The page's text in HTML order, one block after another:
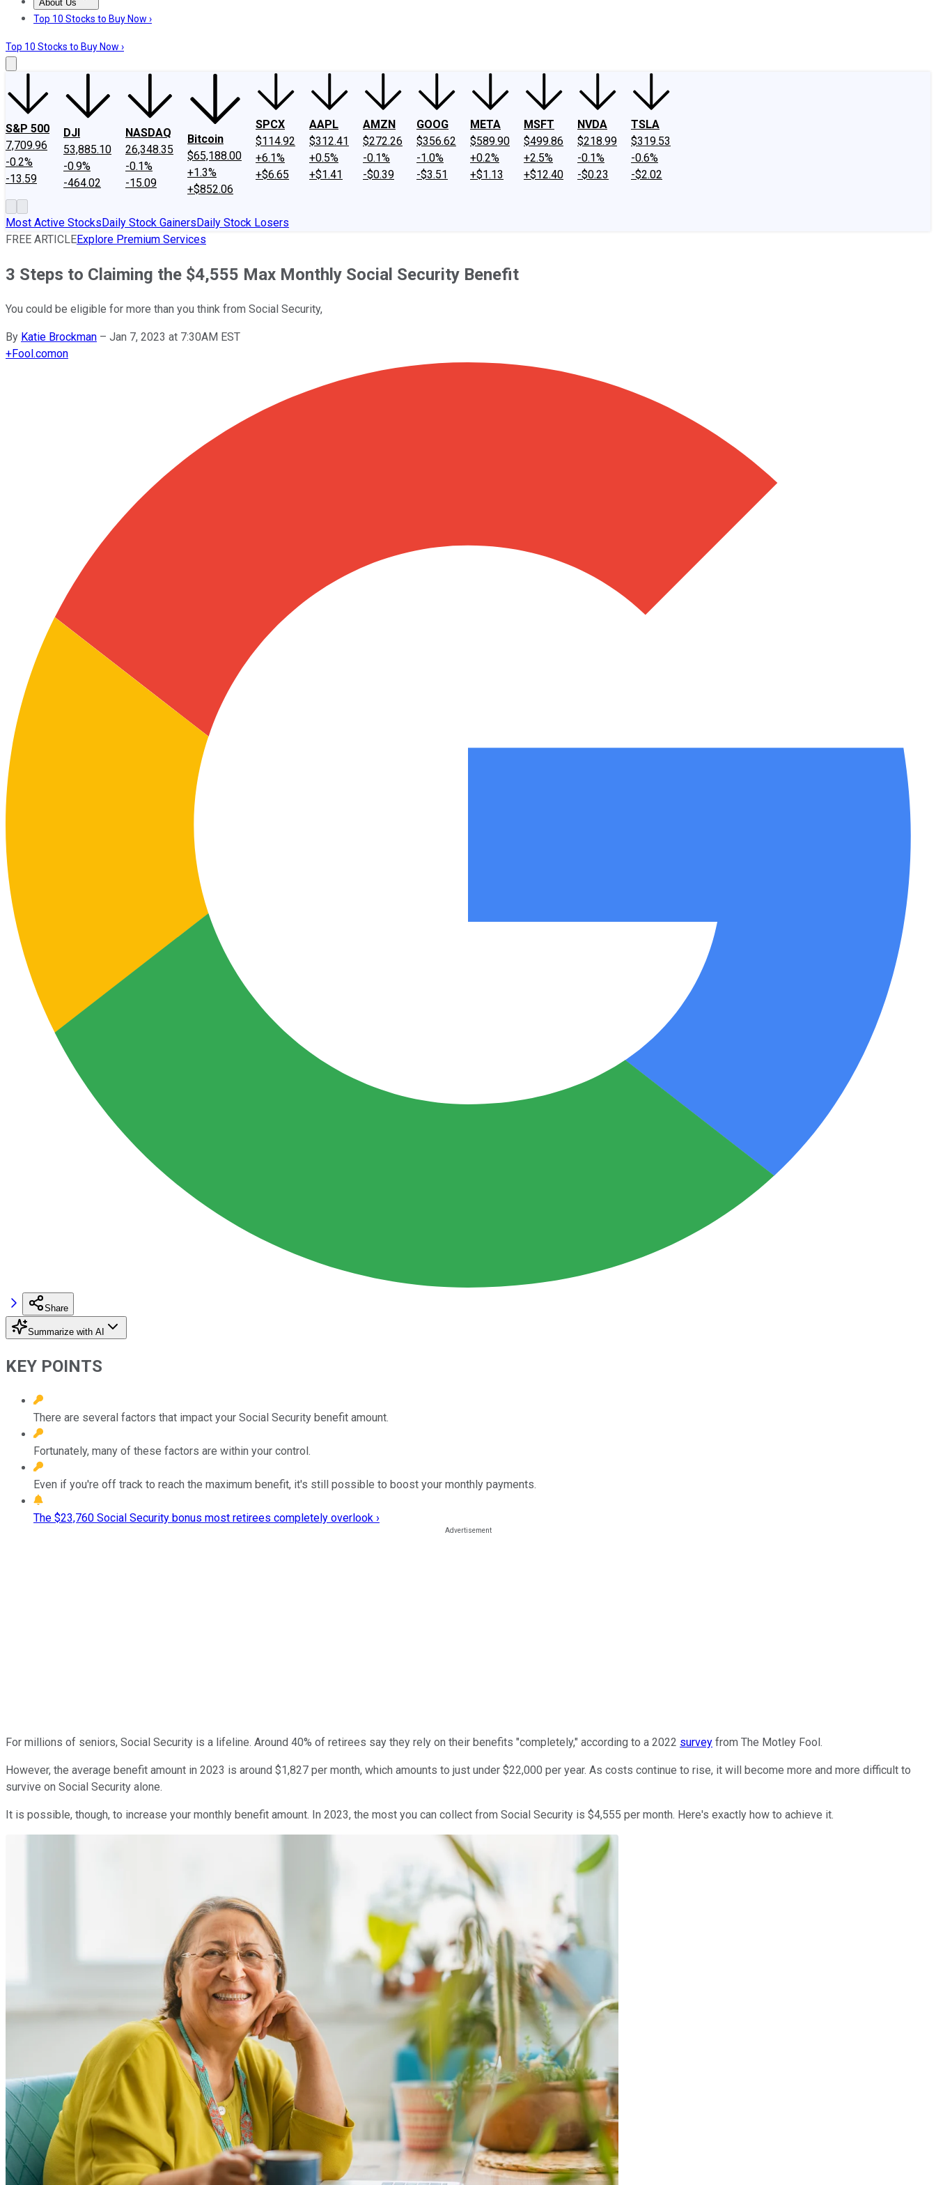
About Us
About UsContact UsInvesting Philosophy
Top 10 Stocks to Buy Now ›
Top 10 Stocks to Buy Now ›
S&P 500
7,709.96
-0.2%
-13.59
DJI
53,885.10
-0.9%
-464.02
NASDAQ
26,348.35
-0.1%
-15.09
Bitcoin
$65,188.00
+1.3%
+$852.06
SPCX
$114.92
+6.1%
+$6.65
AAPL
$312.41
+0.5%
+$1.41
AMZN
$272.26
-0.1%
-$0.39
GOOG
$356.62
-1.0%
-$3.51
META
$589.90
+0.2%
+$1.13
MSFT
$499.86
+2.5%
+$12.40
NVDA
$218.99
-0.1%
-$0.23
TSLA
$319.53
-0.6%
-$2.02
Most Active StocksDaily Stock GainersDaily Stock Losers
FREE ARTICLEExplore Premium Services
3 Steps to Claiming the $4,555 Max Monthly Social Security Benefit
You could be eligible for more than you think from Social Security,
By Katie Brockman – Jan 7, 2023 at 7:30AM EST
+Fool.comon
Share
Summarize with AI
KEY POINTS
There are several factors that impact your Social Security benefit amount.
Fortunately, many of these factors are within your control.
Even if you're off track to reach the maximum benefit, it's still possible to boost your monthly payments.
The $23,760 Social Security bonus most retirees completely overlook ›
For millions of seniors, Social Security is a lifeline. Around 40% of retirees say they rely on their benefits "completely," according to a 2022 survey from The Motley Fool.
However, the average benefit amount in 2023 is around $1,827 per month, which amounts to just under $22,000 per year. As costs continue to rise, it will become more and more difficult to
survive on Social Security alone.
It is possible, though, to increase your monthly benefit amount. In 2023, the most you can collect from Social Security is $4,555 per month. Here's exactly how to achieve it.